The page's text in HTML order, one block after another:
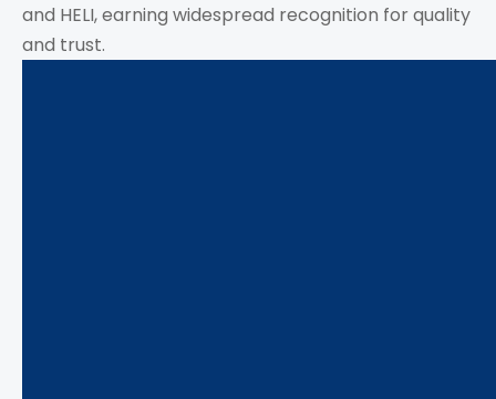
and HELI, earning widespread recognition for quality
and trust.